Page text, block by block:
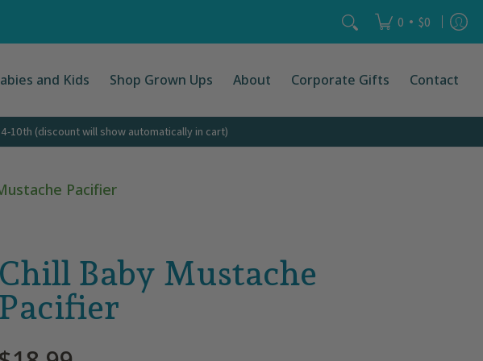
Search... 0 • $0
and Kids Shop Grown Ups About Corporate Gifts Contact
10th (discount will show automatically in cart)
Pacifier
Chill Baby Mustache
Pacifier